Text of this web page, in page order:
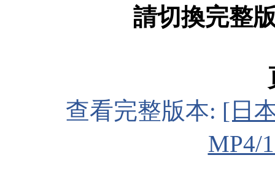
請切換完整
查看完整版本: [日
MP4/